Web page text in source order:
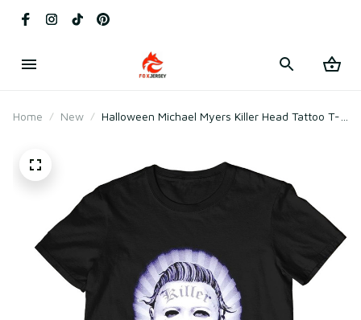
Home New
Halloween Michael Myers Killer Head Tattoo T-